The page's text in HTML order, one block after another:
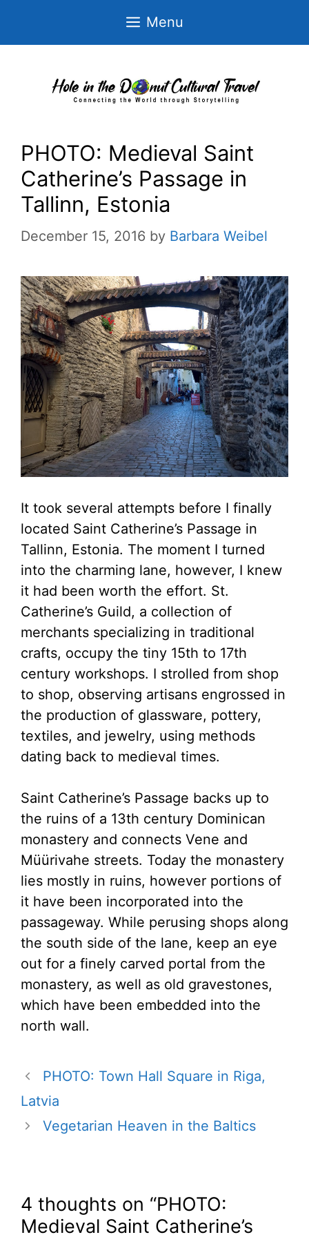
Menu
PHOTO: Medieval Saint
Catherine’s Passage in
Tallinn, Estonia
December 15, 2016 by Barbara Weibel
It took several attempts before I finally
located Saint Catherine’s Passage in
Tallinn, Estonia. The moment I turned
into the charming lane, however, I knew
it had been worth the effort. St.
Catherine’s Guild, a collection of
merchants specializing in traditional
crafts, occupy the tiny 15th to 17th
century workshops. I strolled from shop
to shop, observing artisans engrossed in
the production of glassware, pottery,
textiles, and jewelry, using methods
dating back to medieval times.
Saint Catherine’s Passage backs up to
the ruins of a 13th century Dominican
monastery and connects Vene and
Müürivahe streets. Today the monastery
lies mostly in ruins, however portions of
it have been incorporated into the
passageway. While perusing shops along
the south side of the lane, keep an eye
out for a finely carved portal from the
monastery, as well as old gravestones,
which have been embedded into the
north wall.
PHOTO: Town Hall Square in Riga,
Latvia
Vegetarian Heaven in the Baltics
4 thoughts on “PHOTO:
Medieval Saint Catherine’s